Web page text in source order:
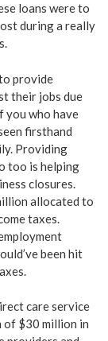
loans were to
during a really
provide
their jobs due
you who have
firsthand
Providing
too is helping
closures.
allocated to
taxes.
been hit
care service
of $30 million in